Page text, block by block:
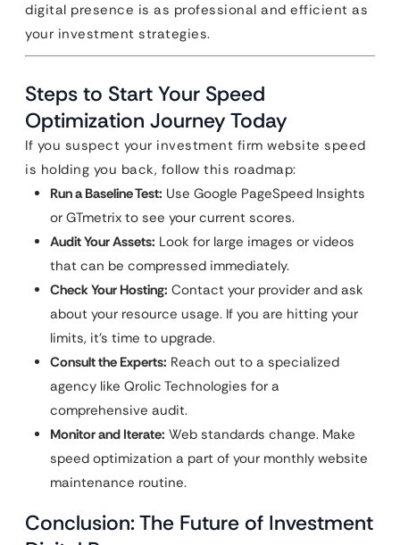
digital presence is as professional and efficient as
your investment strategies.
Steps to Start Your Speed
Optimization Journey Today
If you suspect your investment firm website speed
is holding you back, follow this roadmap:
Run a Baseline Test: Use Google PageSpeed Insights
or GTmetrix to see your current scores.
Audit Your Assets: Look for large images or videos
that can be compressed immediately.
Check Your Hosting: Contact your provider and ask
about your resource usage. If you are hitting your
limits, it’s time to upgrade.
Consult the Experts: Reach out to a specialized
agency like Qrolic Technologies for a
comprehensive audit.
Monitor and Iterate: Web standards change. Make
speed optimization a part of your monthly website
maintenance routine.
Conclusion: The Future of Investment